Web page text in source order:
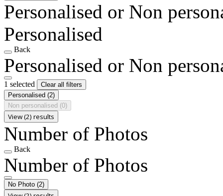
Personalised or Non
Personalised
Back
Personalised or Non
1 selected
Clear all filters
Personalised (2)
Non personalised (0)
View (2) results
Number of Photos
Back
Number of Photos
No Photo (2)